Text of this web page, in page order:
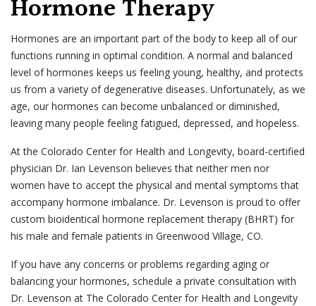
Hormone Therapy
Hormones are an important part of the body to keep all of our
functions running in optimal condition. A normal and balanced
level of hormones keeps us feeling young, healthy, and protects
us from a variety of degenerative diseases. Unfortunately, as we
age, our hormones can become unbalanced or diminished,
leaving many people feeling fatigued, depressed, and hopeless.
At the Colorado Center for Health and Longevity, board-certified
physician Dr. Ian Levenson believes that neither men nor
women have to accept the physical and mental symptoms that
accompany hormone imbalance. Dr. Levenson is proud to offer
custom bioidentical hormone replacement therapy (BHRT) for
his male and female patients in Greenwood Village, CO.
If you have any concerns or problems regarding aging or
balancing your hormones, schedule a private consultation with
Dr. Levenson at The Colorado Center for Health and Longevity